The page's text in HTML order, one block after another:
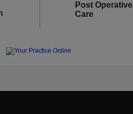
Post Operative
Care